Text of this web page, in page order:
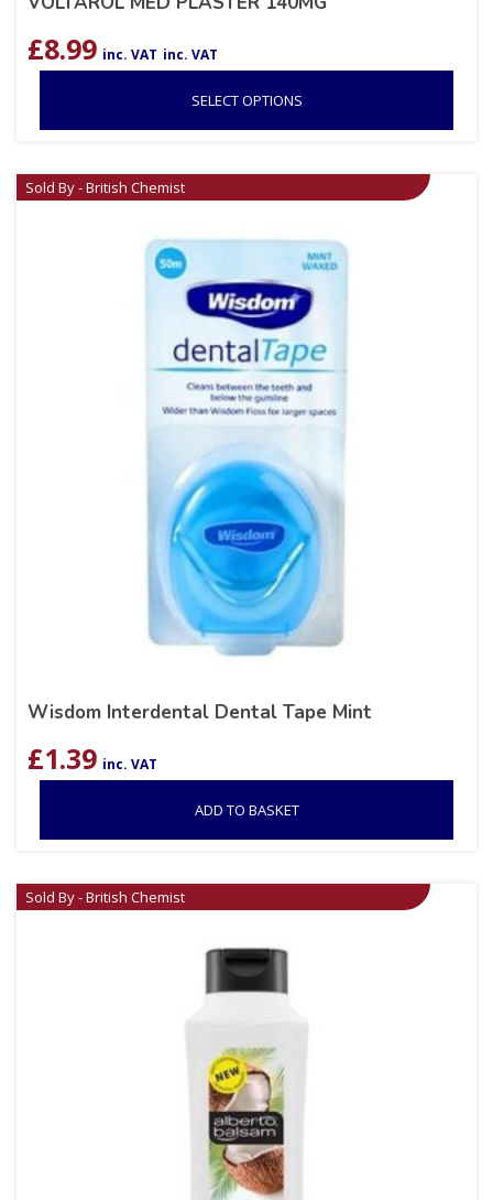
£8.99 inc. VAT inc. VAT
SELECT OPTIONS
Sold By - British Chemist
Wisdom Interdental Dental Tape Mint
£1.39 inc. VAT
ADD TO BASKET
Sold By - British Chemist